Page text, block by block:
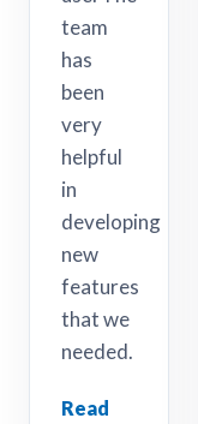
team
has
been
very
helpful
in
developing
new
features
that we
needed.
Read